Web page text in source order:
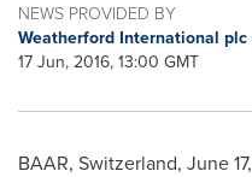
NEWS PROVIDED BY
Weatherford International plc
17 Jun, 2016, 13:00 GMT
BAAR, Switzerland, June